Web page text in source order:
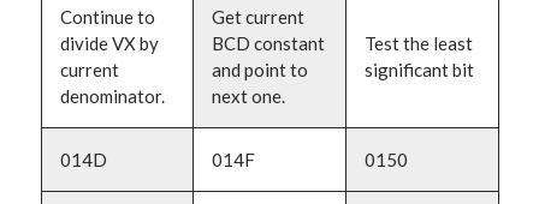
Continue to
divide VX by
current
denominator.
Get current
BCD constant
and point to
next one.
Test the least
significant bit
014D 014F 0150